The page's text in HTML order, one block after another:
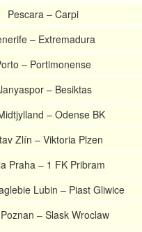
Pescara – Carpi
– Extremadura
– Portimonense
– Besiktas
– Odense BK
Zlín – Viktoria Plzen
Praha – 1 FK Pribram
Lubin – Piast Gliwice
– Slask Wroclaw